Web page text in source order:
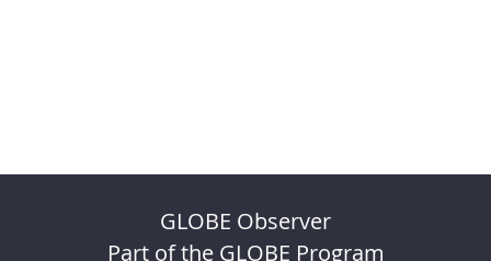
GLOBE Observer
Part of the GLOBE Program